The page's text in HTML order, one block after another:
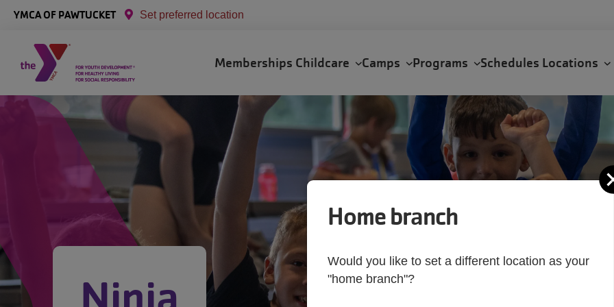
YMCA OF PAWTUCKET Set preferred location
navigation
Memberships Childcare Camps Programs Schedules Locations
Home branch
Would you like to set a different location as your
"home branch"?